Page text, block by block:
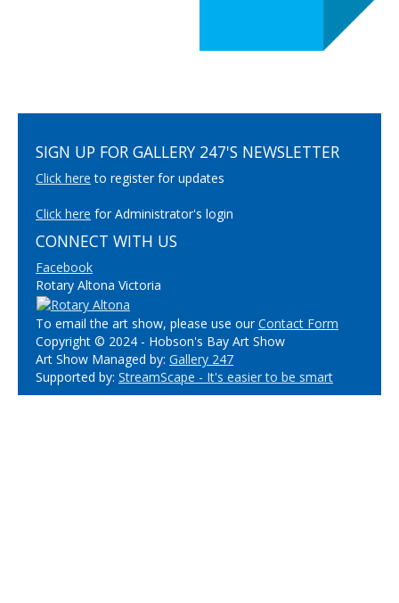
SIGN UP FOR GALLERY 247'S NEWSLETTER
Click here to register for updates
Click here for Administrator's login
CONNECT WITH US
Facebook
Rotary Altona Victoria
To email the art show, please use ourContact Form
Copyright © 2024 - Hobson's Bay Art Show
Art Show Managed by: Gallery 247
Supported by: StreamScape - It's easier to be smart